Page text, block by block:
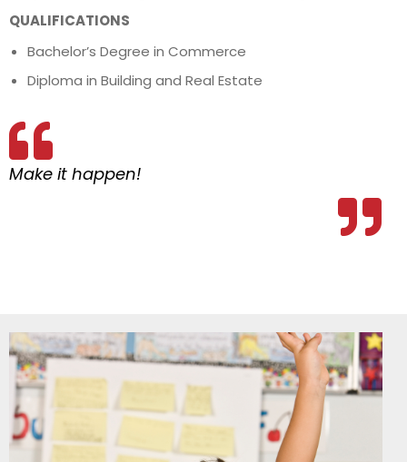
QUALIFICATIONS
Bachelor’s Degree in Commerce
Diploma in Building and Real Estate
Make it happen!